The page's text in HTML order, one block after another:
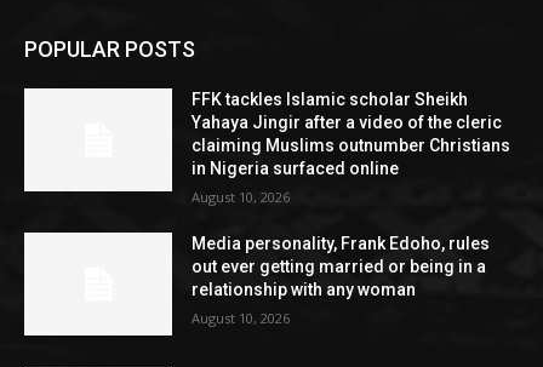
POPULAR POSTS
FFK tackles Islamic scholar Sheikh
Yahaya Jingir after a video of the cleric
claiming Muslims outnumber Christians
in Nigeria surfaced online
August 10, 2026
Media personality, Frank Edoho, rules
out ever getting married or being in a
relationship with any woman
August 10, 2026